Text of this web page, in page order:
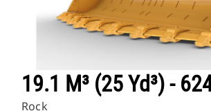
19.1 M³ (25 Yd³) -
Rock